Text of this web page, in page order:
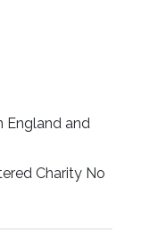
England and
Charity No